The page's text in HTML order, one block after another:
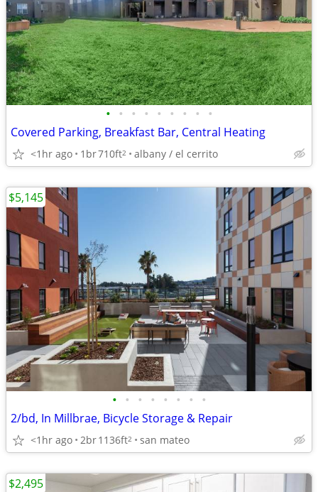
• • • • • • • • •
Covered Parking, Breakfast Bar, Central Heating
<1hr ago 1br710ft2 albany / el cerrito
• • • • • • • •
2/bd, In Millbrae, Bicycle Storage & Repair
<1hr ago 2br1136ft2 san mateo
$5,145
$2,495